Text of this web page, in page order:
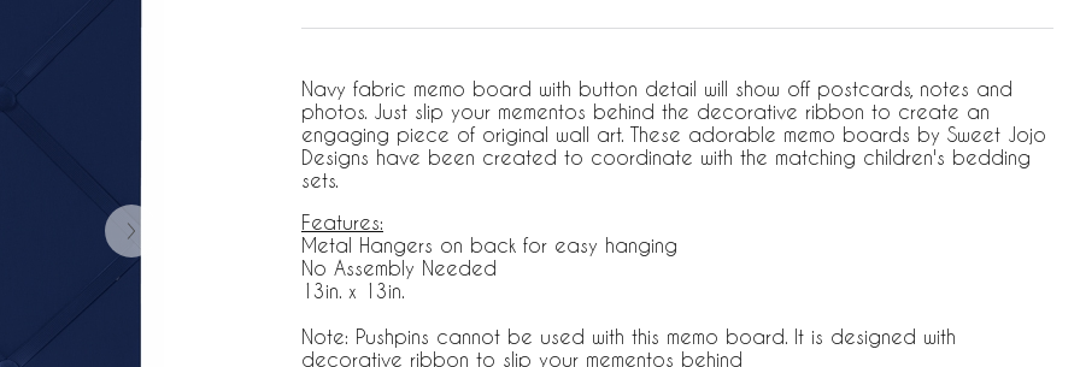
Navy fabric memo board with button detail will show off postcards, notes and
photos. Just slip your mementos behind the decorative ribbon to create an
engaging piece of original wall art. These adorable memo boards by Sweet Jojo
Designs have been created to coordinate with the matching children's bedding
sets.
Features:
Metal Hangers on back for easy hanging
No Assembly Needed
13in. x 13in.
Note: Pushpins cannot be used with this memo board. It is designed with
decorative ribbon to slip your mementos behind